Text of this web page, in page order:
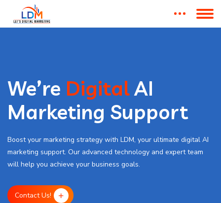
We’re DigitalAI
Marketing Support
Boost your marketing strategy with LDM, your ultimate digital AI
marketing support. Our advanced technology and expert team
will help you achieve your business goals.
Contact Us!